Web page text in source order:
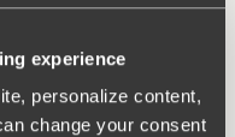
experience
personalize content,
change your consent